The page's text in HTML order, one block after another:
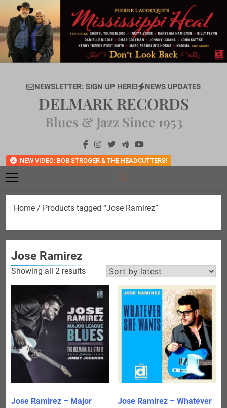
content
NEWSLETTER: SIGN UP HERE! NEWS UPDATES
NEW VIDEO: BOB STROGER & THE HEADCUTTERS!
DELMARK RECORDS
Blues & Jazz Since 1953
Home / Products tagged “Jose Ramirez”
Jose Ramirez
Showing all 2 resultsSorted
latest
Jose Ramirez – Major
Jose Ramirez – Whatever